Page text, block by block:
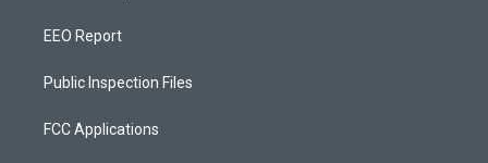
EEO Report
Public Inspection Files
FCC Applications